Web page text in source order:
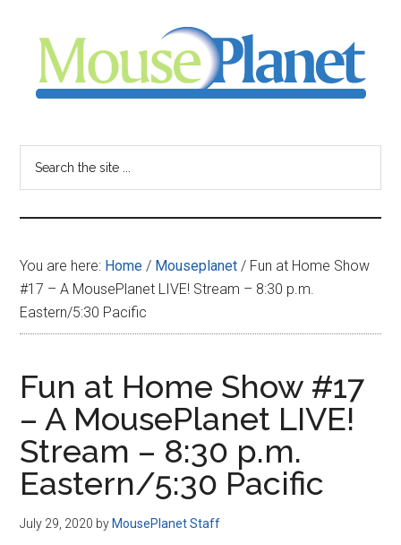
content
sidebar
-
your
resource
for
all
things
Disney
You are here: Home / Mouseplanet / Fun at Home Show
#17 – A MousePlanet LIVE! Stream – 8:30 p.m.
Eastern/5:30 Pacific
Fun at Home Show #17
– A MousePlanet LIVE!
Stream – 8:30 p.m.
Eastern/5:30 Pacific
July 29, 2020 by MousePlanet Staff